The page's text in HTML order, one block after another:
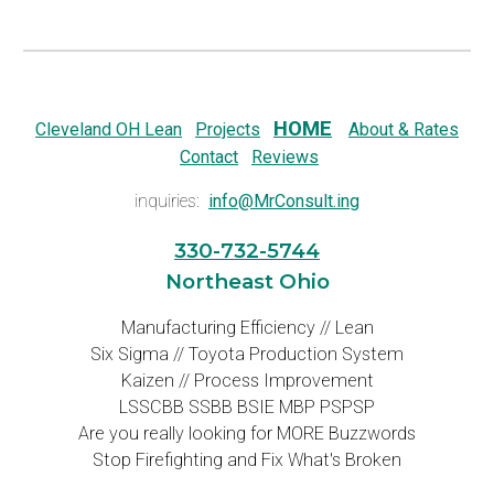
Cleveland OH Lean Projects HOME
About & Rates
Contact
Reviews
inquiries: info@MrConsult.ing
330-732-5744
Northeast Ohio
Manufacturing Efficiency // Lean
Six Sigma // Toyota Production System
Kaizen // Process Improvement
LSSCBB SSBB BSIE MBP PSPSP
Are you really looking for MORE Buzzwords
Stop Firefighting and Fix What's Broken